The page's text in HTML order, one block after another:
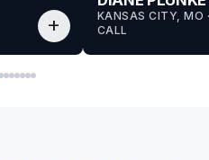
add KANSAS CITY, MO
CALL